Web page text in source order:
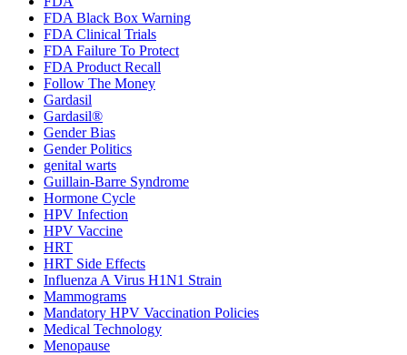
FDA Black Box Warning
FDA Clinical Trials
FDA Failure To Protect
FDA Product Recall
Follow The Money
Gardasil
Gardasil®
Gender Bias
Gender Politics
genital warts
Guillain-Barre Syndrome
Hormone Cycle
HPV Infection
HPV Vaccine
HRT
HRT Side Effects
Influenza A Virus H1N1 Strain
Mammograms
Mandatory HPV Vaccination Policies
Medical Technology
Menopause